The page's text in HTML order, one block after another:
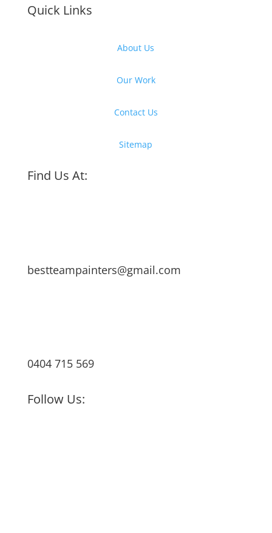
Quick Links
About Us
Our Work
Contact Us
Sitemap
Find Us At:
bestteampainters@gmail.com
0404 715 569
Follow Us: